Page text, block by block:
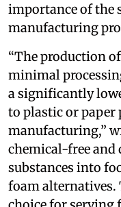
importance of the
manufacturing
“The production
minimal
a significantly
to plastic or paper
manufacturing,”
chemical-free and
substances into
foam alternatives.